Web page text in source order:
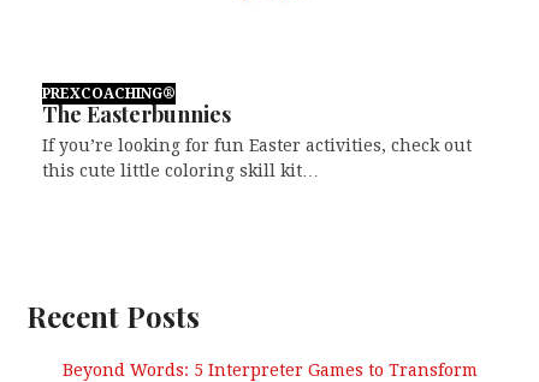
PREXCOACHING®
The Easterbunnies
If you’re looking for fun Easter activities, check out
this cute little coloring skill kit…
Recent Posts
Beyond Words: 5 Interpreter Games to Transform